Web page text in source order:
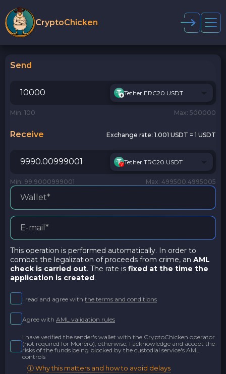
CryptoChicken
Send
Tether ERC20 USDT
Min: 100 Max: 500000
Receive Exchange rate: 1.001 USDT = 1 USDT
Tether TRC20 USDT
Min: 99.9000999001 Max: 499500.4995005
This operation is performed automatically. In order to
combat the legalization of proceeds from crime, an AML
check is carried out. The rate is fixed at the time the
application is created.
I read and agree with the terms and conditions
Agree with AML validation rules
I have verified the sender's wallet with the CryptoChicken operator
(not required for Monero); otherwise, I acknowledge and accept the
risks of the funds being blocked by the custodial service's AML
controls
ⓘ Why this matters and how to avoid delays